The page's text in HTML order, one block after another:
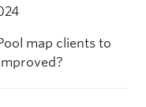
map clients to